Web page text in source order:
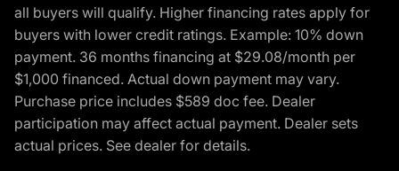
all buyers will qualify. Higher financing rates apply for
buyers with lower credit ratings. Example: 10% down
payment. 36 months financing at $29.08/month per
$1,000 financed. Actual down payment may vary.
Purchase price includes $589 doc fee. Dealer
participation may affect actual payment. Dealer sets
actual prices. See dealer for details.